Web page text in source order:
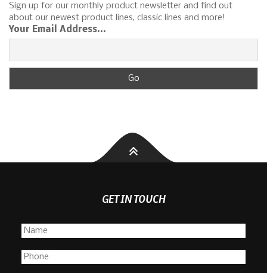
Sign up for our monthly product newsletter and find out
about our newest product lines, classic lines and more!
Your Email Address...
GET IN TOUCH